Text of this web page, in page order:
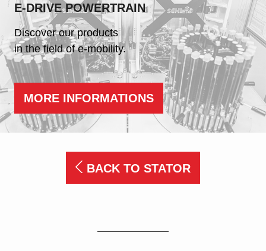
E-DRIVE POWERTRAIN
Discover our products
in the field of e-mobility.
MORE INFORMATIONS
BACK TO STATOR